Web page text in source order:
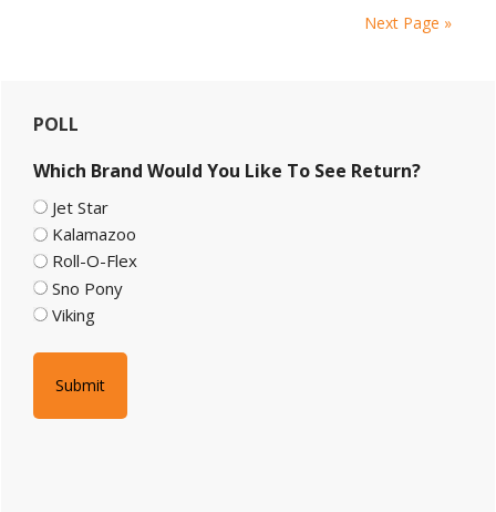
Next Page »
Primary
Sidebar
POLL
Which Brand Would You Like To See Return?
Jet Star
Kalamazoo
Roll-O-Flex
Sno Pony
Viking